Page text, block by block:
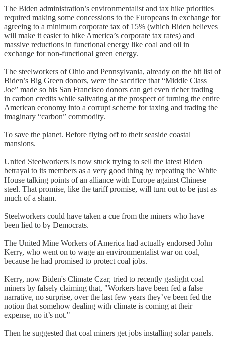
The Biden administration’s environmentalist and tax hike priorities
required making some concessions to the Europeans in exchange for
agreeing to a minimum corporate tax of 15% (which Biden believes
will make it easier to hike America’s corporate tax rates) and
massive reductions in functional energy like coal and oil in
exchange for non-functional green energy.
The steelworkers of Ohio and Pennsylvania, already on the hit list of
Biden’s Big Green donors, were the sacrifice that “Middle Class
Joe” made so his San Francisco donors can get even richer trading
in carbon credits while salivating at the prospect of turning the entire
American economy into a corrupt scheme for taxing and trading the
imaginary “carbon” commodity.
To save the planet. Before flying off to their seaside coastal
mansions.
United Steelworkers is now stuck trying to sell the latest Biden
betrayal to its members as a very good thing by repeating the White
House talking points of an alliance with Europe against Chinese
steel. That promise, like the tariff promise, will turn out to be just as
much of a sham.
Steelworkers could have taken a cue from the miners who have
been lied to by Democrats.
The United Mine Workers of America had actually endorsed John
Kerry, who went on to wage an environmentalist war on coal,
because he had promised to protect coal jobs.
Kerry, now Biden's Climate Czar, tried to recently gaslight coal
miners by falsely claiming that, "Workers have been fed a false
narrative, no surprise, over the last few years they’ve been fed the
notion that somehow dealing with climate is coming at their
expense, no it’s not."
Then he suggested that coal miners get jobs installing solar panels.